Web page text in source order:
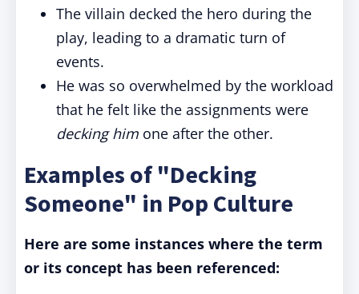
The villain decked the hero during the
play, leading to a dramatic turn of
events.
He was so overwhelmed by the workload
that he felt like the assignments were
decking him one after the other.
Examples of "Decking
Someone" in Pop Culture
Here are some instances where the term
or its concept has been referenced: